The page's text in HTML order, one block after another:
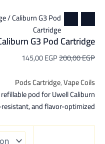
/ Caliburn G3 Pod
Cartridge
G3 Pod Cartridge
200,00EGP
145,00EGP
Pods Cartridge,Vape Coils
pod for Uwell Caliburn
and flavor-optimized.